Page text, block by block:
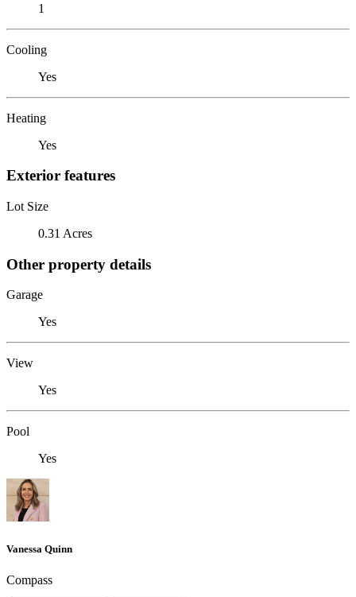
1
Cooling
Yes
Heating
Yes
Exterior features
Lot Size
0.31 Acres
Other property details
Garage
Yes
View
Yes
Pool
Yes
Vanessa Quinn
Compass